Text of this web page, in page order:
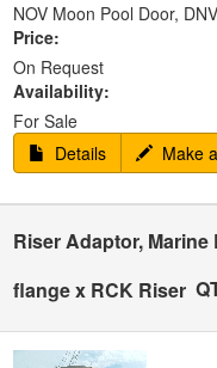
NOV Moon Pool Door,
Price:
On Request
Availability:
For Sale
Details
Make
Riser Adaptor, Marine
flange x RCK Riser